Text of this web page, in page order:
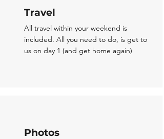
Travel
All travel within your weekend is
included. All you need to do, is get to
us on day 1 (and get home again)
Photos